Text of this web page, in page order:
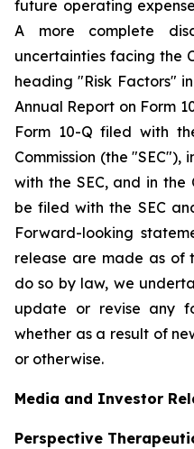
future operating
A more complete
uncertainties facing the
heading "Risk Factors"
Annual Report on Form
Form 10-Q filed with
Commission (the "SEC"),
with the SEC, and in
be filed with the SEC
Forward-looking
release are made as of
do so by law, we
update or revise any
whether as a result of
or otherwise.
Media and Investor
Perspective